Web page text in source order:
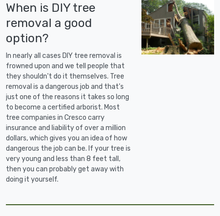
When is DIY tree
removal a good
option?
In nearly all cases DIY tree removal is
frowned upon and we tell people that
they shouldn't do it themselves. Tree
removal is a dangerous job and that's
just one of the reasons it takes so long
to become a certified arborist. Most
tree companies in Cresco carry
insurance and liability of over a million
dollars, which gives you an idea of how
dangerous the job can be. If your tree is
very young and less than 8 feet tall,
then you can probably get away with
doing it yourself.